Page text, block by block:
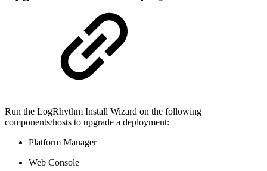
Run the LogRhythm Install Wizard on the following
components/hosts to upgrade a deployment:
Platform Manager
Web Console